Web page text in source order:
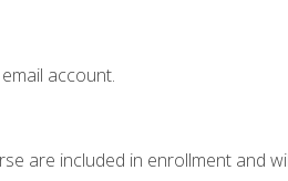
account.
are included in enrollment and